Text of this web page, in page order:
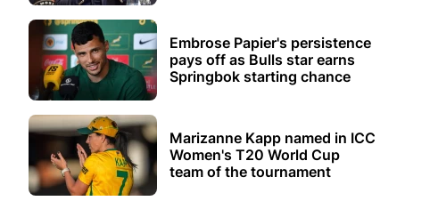
Embrose Papier's persistence
pays off as Bulls star earns
Springbok starting chance
Marizanne Kapp named in ICC
Women's T20 World Cup
team of the tournament